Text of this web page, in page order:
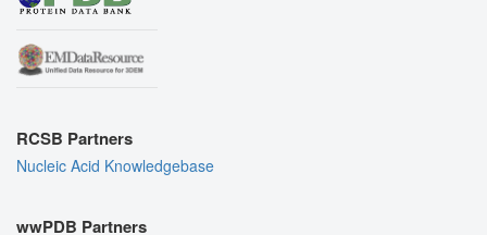
RCSB Partners
Nucleic Acid Knowledgebase
wwPDB Partners